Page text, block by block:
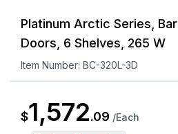
Platinum Arctic Series,
Doors, 6 Shelves, 265 W
Item Number: BC-320L-3D
$1,572.09 /Each